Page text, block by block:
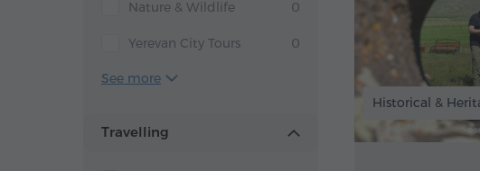
Nature & Wildlife 0
Yerevan City Tours 0
See more
Travelling
Historical &